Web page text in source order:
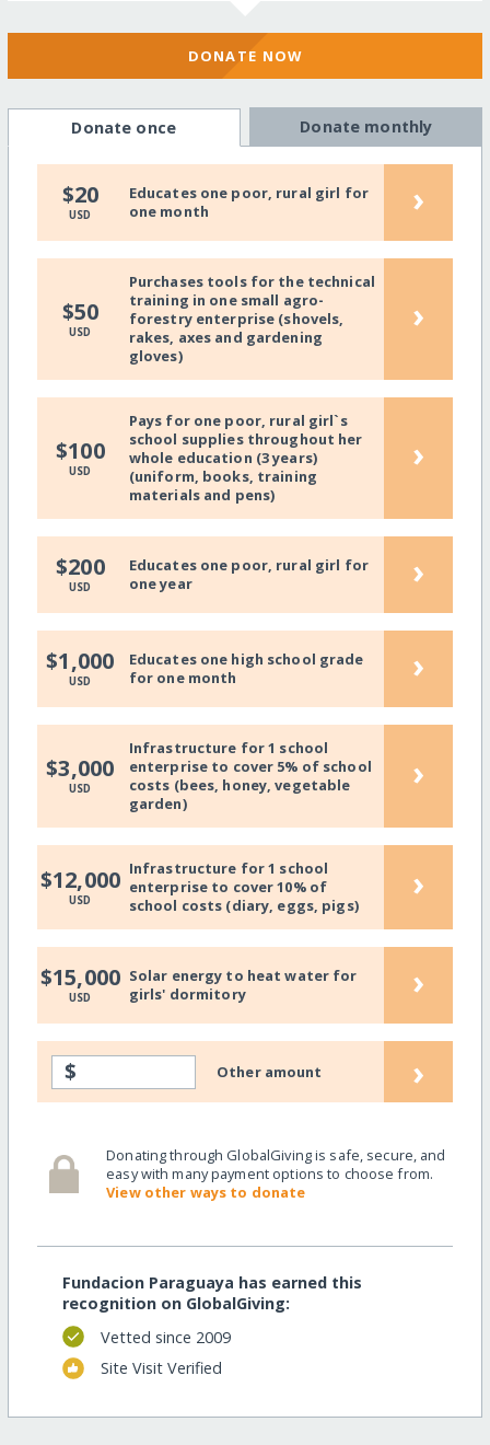
DONATE NOW
Donate once Donate monthly
$20
USD
Educates one poor, rural girl for
one month
›
$50
USD
Purchases tools for the technical
training in one small agro-
forestry enterprise (shovels,
rakes, axes and gardening
gloves)
›
$100
USD
Pays for one poor, rural girl`s
school supplies throughout her
whole education (3 years)
(uniform, books, training
materials and pens)
›
$200
USD
Educates one poor, rural girl for
one year
›
$1,000
USD
Educates one high school grade
for one month
›
$3,000
USD
Infrastructure for 1 school
enterprise to cover 5% of school
costs (bees, honey, vegetable
garden)
›
$12,000
USD
Infrastructure for 1 school
enterprise to cover 10% of
school costs (diary, eggs, pigs)
›
$15,000
USD
Solar energy to heat water for
girls' dormitory
›
$ Other amount ›
Donating through GlobalGiving is safe, secure, and
easy with many payment options to choose from.
View other ways to donate
Fundacion Paraguaya has earned this
recognition on GlobalGiving:
Vetted since 2009
Site Visit Verified